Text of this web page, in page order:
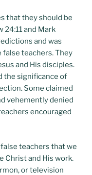
that they should be
24:11 and Mark
and was
teachers. They
and His disciples.
the significance of
Some claimed
vehemently denied
encouraged
teachers that we
Christ and His work.
or television